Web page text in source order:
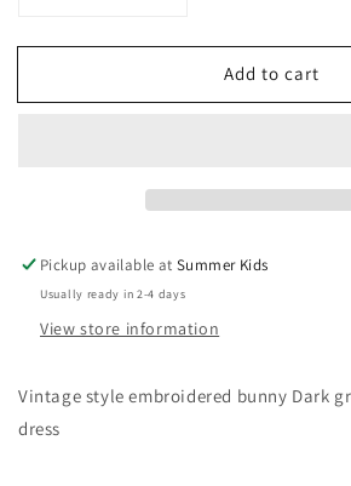
for
6
for
6
Add to cart
Pickup available atSummer Kids
Usually ready in 2-4 days
View store information
Vintage style embroidered bunny Dark
dress